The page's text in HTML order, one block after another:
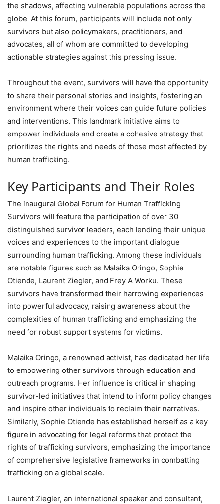
the shadows, affecting vulnerable populations across the
globe. At this forum, participants will include not only
survivors but also policymakers, practitioners, and
advocates, all of whom are committed to developing
actionable strategies against this pressing issue.
Throughout the event, survivors will have the opportunity
to share their personal stories and insights, fostering an
environment where their voices can guide future policies
and interventions. This landmark initiative aims to
empower individuals and create a cohesive strategy that
prioritizes the rights and needs of those most affected by
human trafficking.
Key Participants and Their Roles
The inaugural Global Forum for Human Trafficking
Survivors will feature the participation of over 30
distinguished survivor leaders, each lending their unique
voices and experiences to the important dialogue
surrounding human trafficking. Among these individuals
are notable figures such as Malaika Oringo, Sophie
Otiende, Laurent Ziegler, and Frey A Worku. These
survivors have transformed their harrowing experiences
into powerful advocacy, raising awareness about the
complexities of human trafficking and emphasizing the
need for robust support systems for victims.
Malaika Oringo, a renowned activist, has dedicated her life
to empowering other survivors through education and
outreach programs. Her influence is critical in shaping
survivor-led initiatives that intend to inform policy changes
and inspire other individuals to reclaim their narratives.
Similarly, Sophie Otiende has established herself as a key
figure in advocating for legal reforms that protect the
rights of trafficking survivors, emphasizing the importance
of comprehensive legislative frameworks in combatting
trafficking on a global scale.
Laurent Ziegler, an international speaker and consultant,